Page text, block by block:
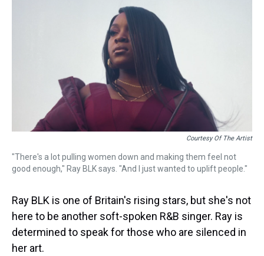
k
Courtesy Of The Artist
"There's a lot pulling women down and making them feel not
good enough," Ray BLK says. "And I just wanted to uplift people."
Ray BLK is one of Britain's rising stars, but she's not
here to be another soft-spoken R&B singer. Ray is
determined to speak for those who are silenced in
her art.